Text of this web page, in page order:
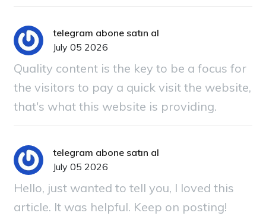
telegram abone satın al
July 05 2026
Quality content is the key to be a focus for
the visitors to pay a quick visit the website,
that's what this website is providing.
telegram abone satın al
July 05 2026
Hello, just wanted to tell you, I loved this
article. It was helpful. Keep on posting!